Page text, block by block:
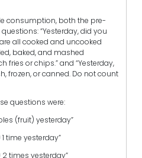
consumption, both the pre-
“Yesterday, did you
all cooked and uncooked
baked, and mashed
fries or chips.” and “Yesterday,
frozen, or canned. Do not count
questions were:
(fruit) yesterday”
time yesterday”
2 times yesterday”